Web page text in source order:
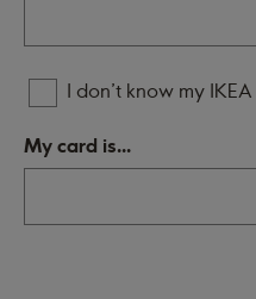
I don't know my
My card is...